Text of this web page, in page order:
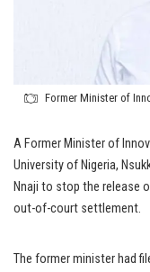
Former Minister of
A Former Minister of
University of Nigeria,
Nnaji to stop the release
out-of-court settlement.
The former minister had